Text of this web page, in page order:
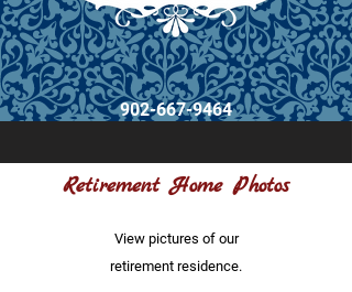
902-667-9464
Retirement Home Photos
View pictures of our
retirement residence.